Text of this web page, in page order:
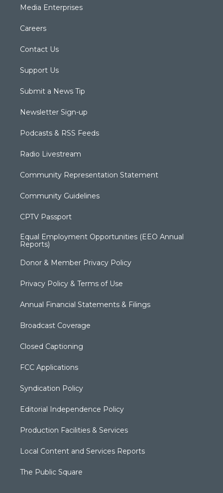
Media Enterprises
Careers
Contact Us
Support Us
Submit a News Tip
Newsletter Sign-up
Podcasts & RSS Feeds
Radio Livestream
Community Representation Statement
Community Guidelines
CPTV Passport
Equal Employment Opportunities (EEO Annual
Reports)
Donor & Member Privacy Policy
Privacy Policy & Terms of Use
Annual Financial Statements & Filings
Broadcast Coverage
Closed Captioning
FCC Applications
Syndication Policy
Editorial Independence Policy
Production Facilities & Services
Local Content and Services Reports
The Public Square